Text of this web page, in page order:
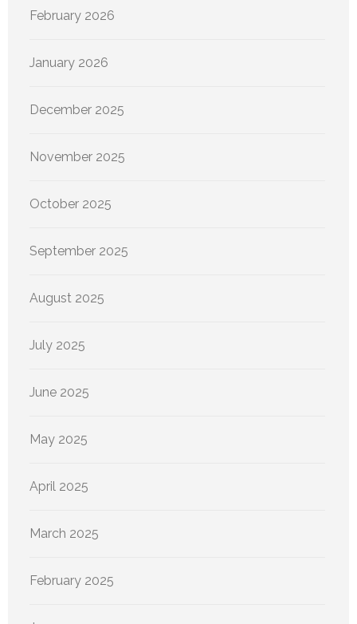
February 2026
January 2026
December 2025
November 2025
October 2025
September 2025
August 2025
July 2025
June 2025
May 2025
April 2025
March 2025
February 2025